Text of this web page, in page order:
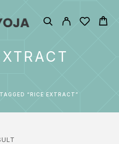
TAGGED “RICE EXTRACT”